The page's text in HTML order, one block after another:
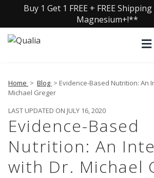
Buy 1 Get 1 FREE + FREE
Magnesium+!**
Home > Blog > Evidence-Based Nutrition: An
Michael Greger
LAST UPDATED ON JULY 16, 2020
Evidence-Based
Nutrition: An
with Dr. Michael